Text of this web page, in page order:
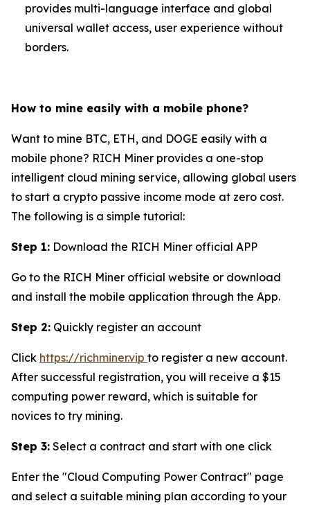
provides multi-language interface and global
universal wallet access, user experience without
borders.
How to mine easily with a mobile phone?
Want to mine BTC, ETH, and DOGE easily with a
mobile phone? RICH Miner provides a one-stop
intelligent cloud mining service, allowing global users
to start a crypto passive income mode at zero cost.
The following is a simple tutorial:
Step 1: Download the RICH Miner official APP
Go to the RICH Miner official website or download
and install the mobile application through the App.
Step 2: Quickly register an account
Click https://richminer.vip to register a new account.
After successful registration, you will receive a $15
computing power reward, which is suitable for
novices to try mining.
Step 3: Select a contract and start with one click
Enter the "Cloud Computing Power Contract" page
and select a suitable mining plan according to your